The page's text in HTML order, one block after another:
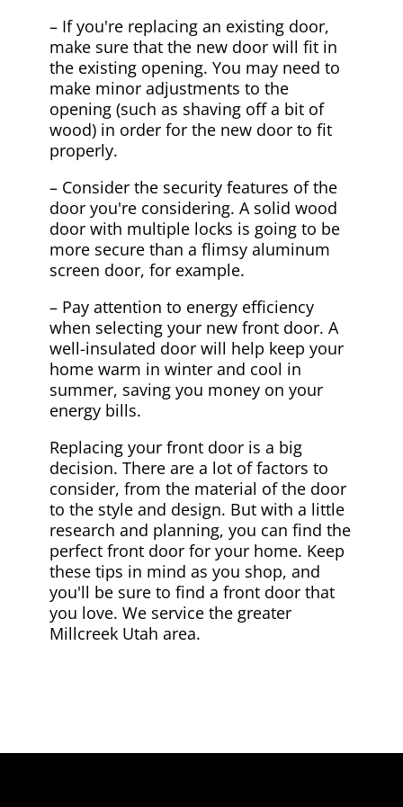
– If you're replacing an existing door,
make sure that the new door will fit in
the existing opening. You may need to
make minor adjustments to the
opening (such as shaving off a bit of
wood) in order for the new door to fit
properly.
– Consider the security features of the
door you're considering. A solid wood
door with multiple locks is going to be
more secure than a flimsy aluminum
screen door, for example.
– Pay attention to energy efficiency
when selecting your new front door. A
well-insulated door will help keep your
home warm in winter and cool in
summer, saving you money on your
energy bills.
Replacing your front door is a big
decision. There are a lot of factors to
consider, from the material of the door
to the style and design. But with a little
research and planning, you can find the
perfect front door for your home. Keep
these tips in mind as you shop, and
you'll be sure to find a front door that
you love. We service the greater
Millcreek Utah area.